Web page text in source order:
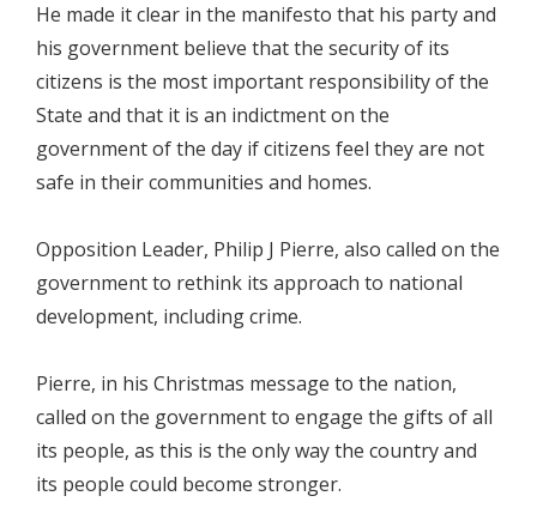
He made it clear in the manifesto that his party and
his government believe that the security of its
citizens is the most important responsibility of the
State and that it is an indictment on the
government of the day if citizens feel they are not
safe in their communities and homes.
Opposition Leader, Philip J Pierre, also called on the
government to rethink its approach to national
development, including crime.
Pierre, in his Christmas message to the nation,
called on the government to engage the gifts of all
its people, as this is the only way the country and
its people could become stronger.